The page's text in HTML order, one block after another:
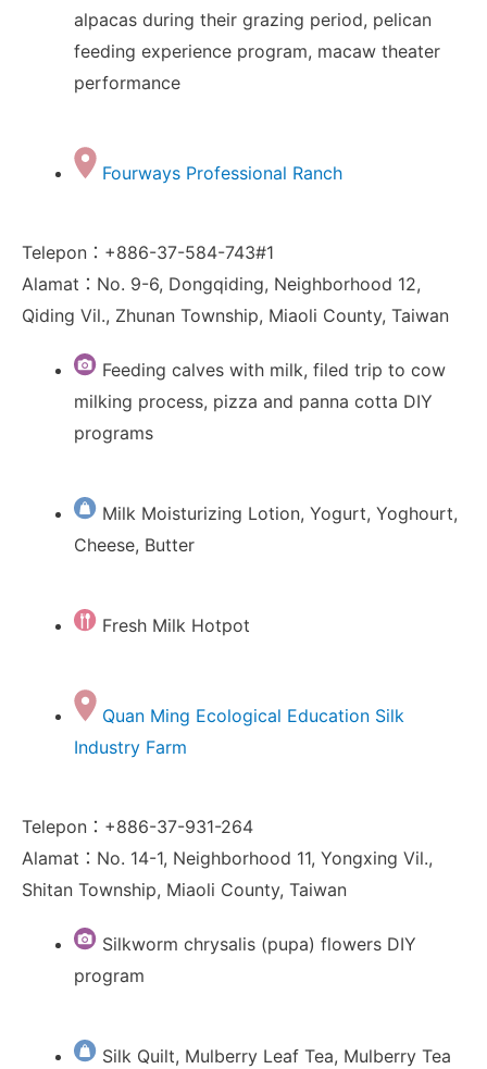
alpacas during their grazing period, pelican
feeding experience program, macaw theater
performance
Fourways Professional Ranch
Telepon：+886-37-584-743#1
Alamat：No. 9-6, Dongqiding, Neighborhood 12,
Qiding Vil., Zhunan Township, Miaoli County, Taiwan
Feeding calves with milk, filed trip to cow
milking process, pizza and panna cotta DIY
programs
Milk Moisturizing Lotion, Yogurt, Yoghourt,
Cheese, Butter
Fresh Milk Hotpot
Quan Ming Ecological Education Silk
Industry Farm
Telepon：+886-37-931-264
Alamat：No. 14-1, Neighborhood 11, Yongxing Vil.,
Shitan Township, Miaoli County, Taiwan
Silkworm chrysalis (pupa) flowers DIY
program
Silk Quilt, Mulberry Leaf Tea, Mulberry Tea